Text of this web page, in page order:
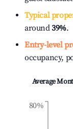
Typical
around39%.
Entry-level
occupancy,
Average
80%